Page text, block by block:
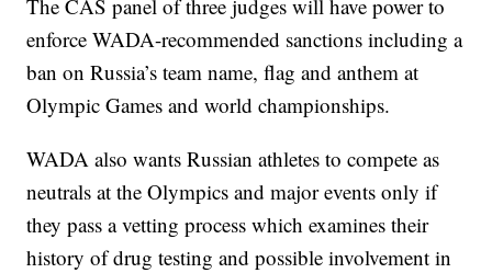
The CAS panel of three judges will have power to
enforce WADA-recommended sanctions including a
ban on Russia’s team name, flag and anthem at
Olympic Games and world championships.
WADA also wants Russian athletes to compete as
neutrals at the Olympics and major events only if
they pass a vetting process which examines their
history of drug testing and possible involvement in